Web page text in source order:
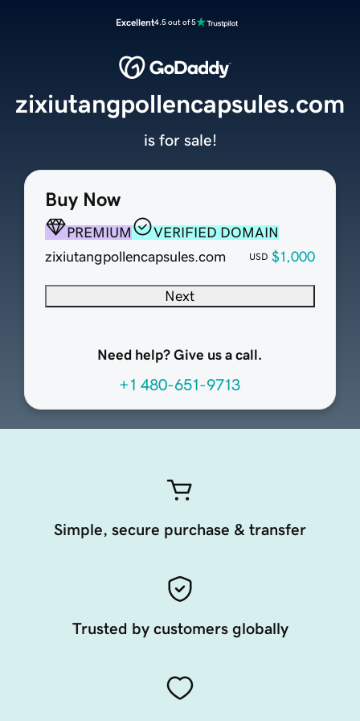
Excellent4.5 out of 5
Buy Now
PREMIUM
VERIFIED DOMAIN
zixiutangpollencapsules.com
USD $1,000
Next
Need help? Give us a call.
+1 480-651-9713
zixiutangpollencapsules.com
is for sale!
Simple, secure purchase & transfer
Trusted by customers globally